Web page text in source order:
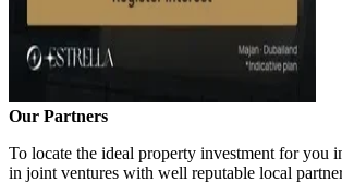
Our Partners
To locate the ideal property investment for you
in joint ventures with well reputable local